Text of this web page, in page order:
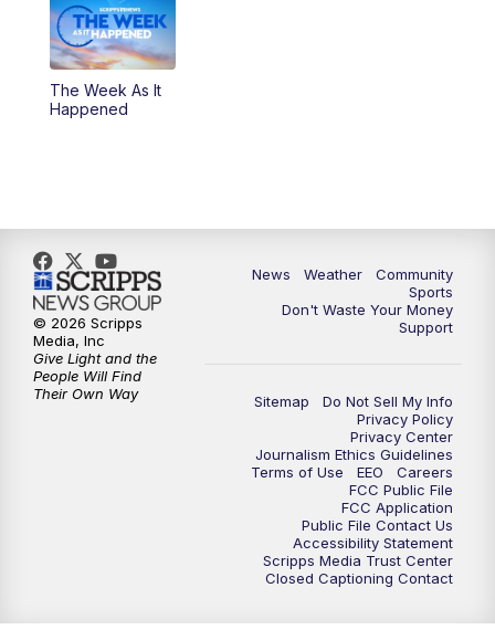
The Week As It
Happened
News Weather
Community
Sports
Don't Waste Your Money
Support
Sitemap
Do Not Sell My Info
Privacy Policy
Privacy Center
Journalism Ethics Guidelines
Terms of Use
EEO
Careers
FCC Public File
FCC Application
Public File Contact Us
Accessibility Statement
Scripps Media Trust Center
Closed Captioning Contact
© 2026 Scripps
Media, Inc
Give Light and the
People Will Find
Their Own Way